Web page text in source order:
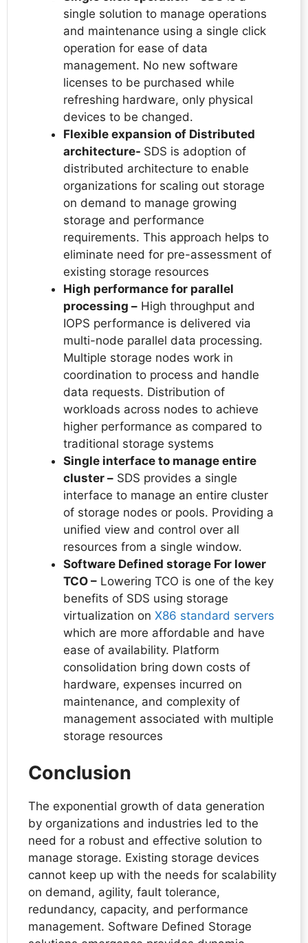
single solution to manage operations
and maintenance using a single click
operation for ease of data
management. No new software
licenses to be purchased while
refreshing hardware, only physical
devices to be changed.
Flexible expansion of Distributed
architecture- SDS is adoption of
distributed architecture to enable
organizations for scaling out storage
on demand to manage growing
storage and performance
requirements. This approach helps to
eliminate need for pre-assessment of
existing storage resources
High performance for parallel
processing – High throughput and
IOPS performance is delivered via
multi-node parallel data processing.
Multiple storage nodes work in
coordination to process and handle
data requests. Distribution of
workloads across nodes to achieve
higher performance as compared to
traditional storage systems
Single interface to manage entire
cluster – SDS provides a single
interface to manage an entire cluster
of storage nodes or pools. Providing a
unified view and control over all
resources from a single window.
Software Defined storage For lower
TCO – Lowering TCO is one of the key
benefits of SDS using storage
virtualization on X86 standard servers
which are more affordable and have
ease of availability. Platform
consolidation bring down costs of
hardware, expenses incurred on
maintenance, and complexity of
management associated with multiple
storage resources
Conclusion
The exponential growth of data generation
by organizations and industries led to the
need for a robust and effective solution to
manage storage. Existing storage devices
cannot keep up with the needs for scalability
on demand, agility, fault tolerance,
redundancy, capacity, and performance
management. Software Defined Storage